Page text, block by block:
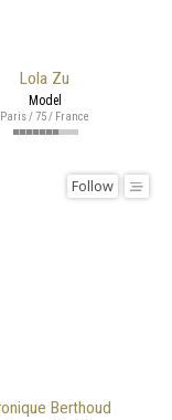
Lola Zu
Model
Paris / 75 / France
Berthoud
Follow